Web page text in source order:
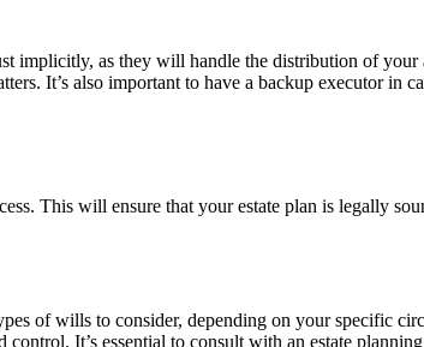
implicitly, as they will handle the distribution of your
It’s also important to have a backup executor in
This will ensure that your estate plan is legally
of wills to consider, depending on your specific
It’s essential to consult with an estate